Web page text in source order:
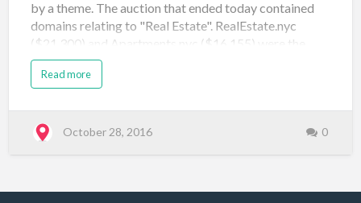
by a theme. The auction that ended today contained
domains relating to "Real Estate". RealEstate.nyc
($21,300) and Apartments.nyc ($16,155) were the
front runners drawing significant bidding action. At
the other end of the chart I was surprised to see
interiors.nyc and sublet.nyc all go at (or close to) the
reserve price of $500. Especially when a name like
Read more
October 28, 2016 0